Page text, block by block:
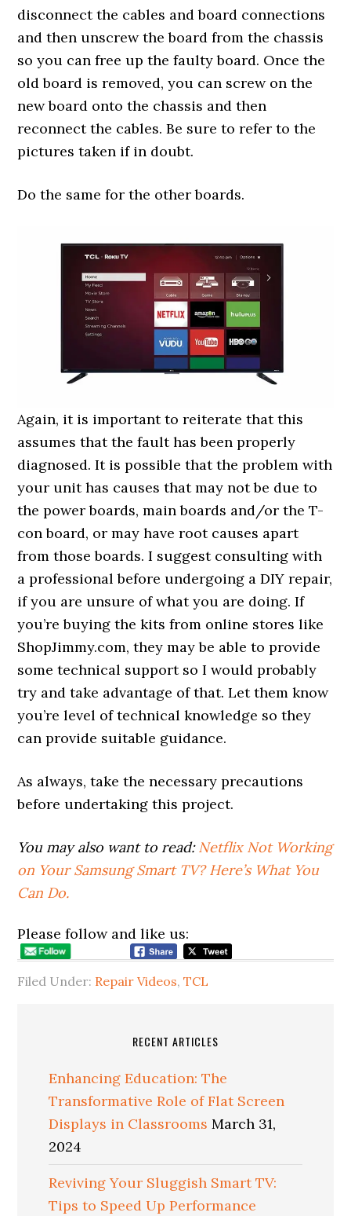
disconnect the cables and board connections
and then unscrew the board from the chassis
so you can free up the faulty board. Once the
old board is removed, you can screw on the
new board onto the chassis and then
reconnect the cables. Be sure to refer to the
pictures taken if in doubt.
Do the same for the other boards.
Again, it is important to reiterate that this
assumes that the fault has been properly
diagnosed. It is possible that the problem with
your unit has causes that may not be due to
the power boards, main boards and/or the T-
con board, or may have root causes apart
from those boards. I suggest consulting with
a professional before undergoing a DIY repair,
if you are unsure of what you are doing. If
you’re buying the kits from online stores like
ShopJimmy.com, they may be able to provide
some technical support so I would probably
try and take advantage of that. Let them know
you’re level of technical knowledge so they
can provide suitable guidance.
As always, take the necessary precautions
before undertaking this project.
You may also want to read:Netflix Not Working
on Your Samsung Smart TV? Here’s What You
Can Do.
Please follow and like us:
Filed Under: Repair Videos,TCL
RECENT ARTICLES
Enhancing Education: The
Transformative Role of Flat Screen
Displays in Classrooms March 31,
2024
Reviving Your Sluggish Smart TV:
Tips to Speed Up Performance